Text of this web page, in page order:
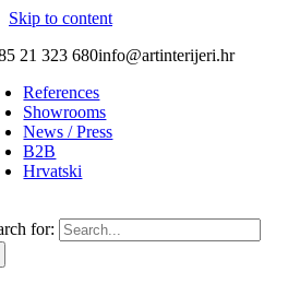
Skip to content
21 323 680info@artinterijeri.hr
References
Showrooms
News / Press
B2B
Hrvatski
for: